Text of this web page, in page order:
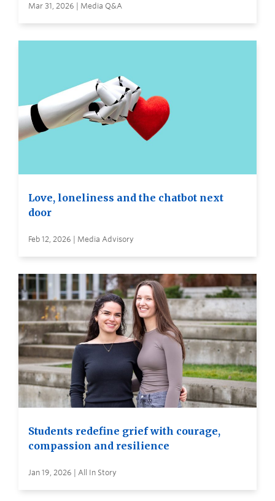
Mar 31, 2026 | Media Q&A
Love, loneliness and the chatbot next
door
Feb 12, 2026 | Media Advisory
Students redefine grief with courage,
compassion and resilience
Jan 19, 2026 | All In Story